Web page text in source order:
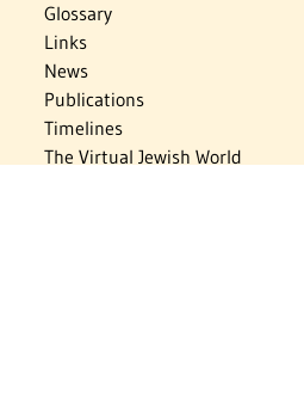
Glossary
Links
News
Publications
Timelines
The Virtual Jewish World